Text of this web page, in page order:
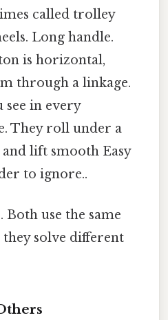
called trolley
Long handle.
is horizontal,
through a linkage.
see in every
They roll under a
lift smooth Easy
to ignore..
use the same
solve different